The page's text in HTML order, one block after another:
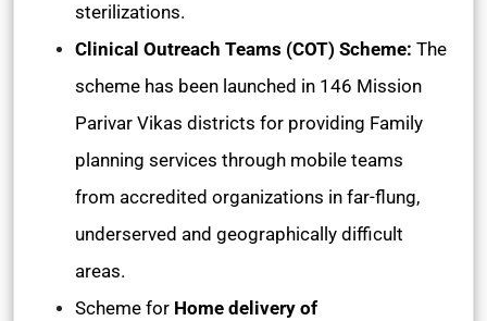
sterilizations.
Clinical Outreach Teams (COT) Scheme: The
scheme has been launched in 146 Mission
Parivar Vikas districts for providing Family
planning services through mobile teams
from accredited organizations in far-flung,
underserved and geographically difficult
areas.
Scheme for Home delivery of